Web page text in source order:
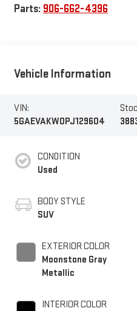
Parts: 906-662-4396
Vehicle Information
VIN:
5GAEVAKW0PJ129604
CONDITION
Used
BODY STYLE
SUV
EXTERIOR COLOR
Moonstone Gray
Metallic
INTERIOR COLOR